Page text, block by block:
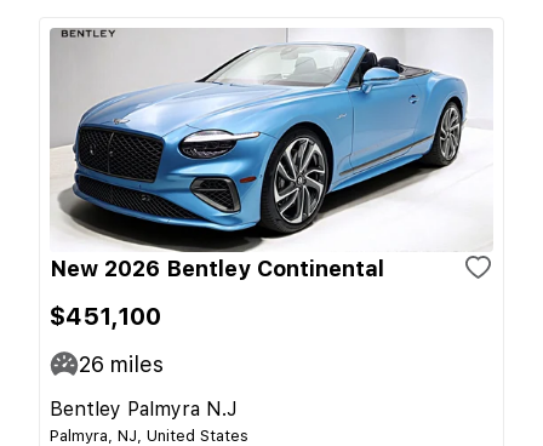
New 2026 Bentley Continental
$451,100
26 miles
Bentley Palmyra N.J
Palmyra, NJ, United States